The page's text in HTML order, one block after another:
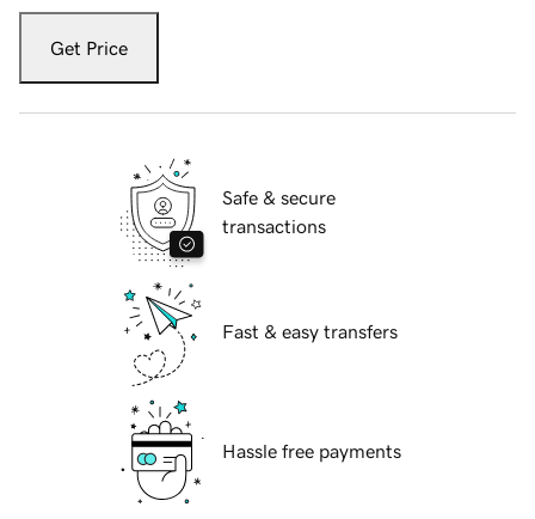
Get Price
Safe & secure
transactions
Fast & easy transfers
Hassle free payments